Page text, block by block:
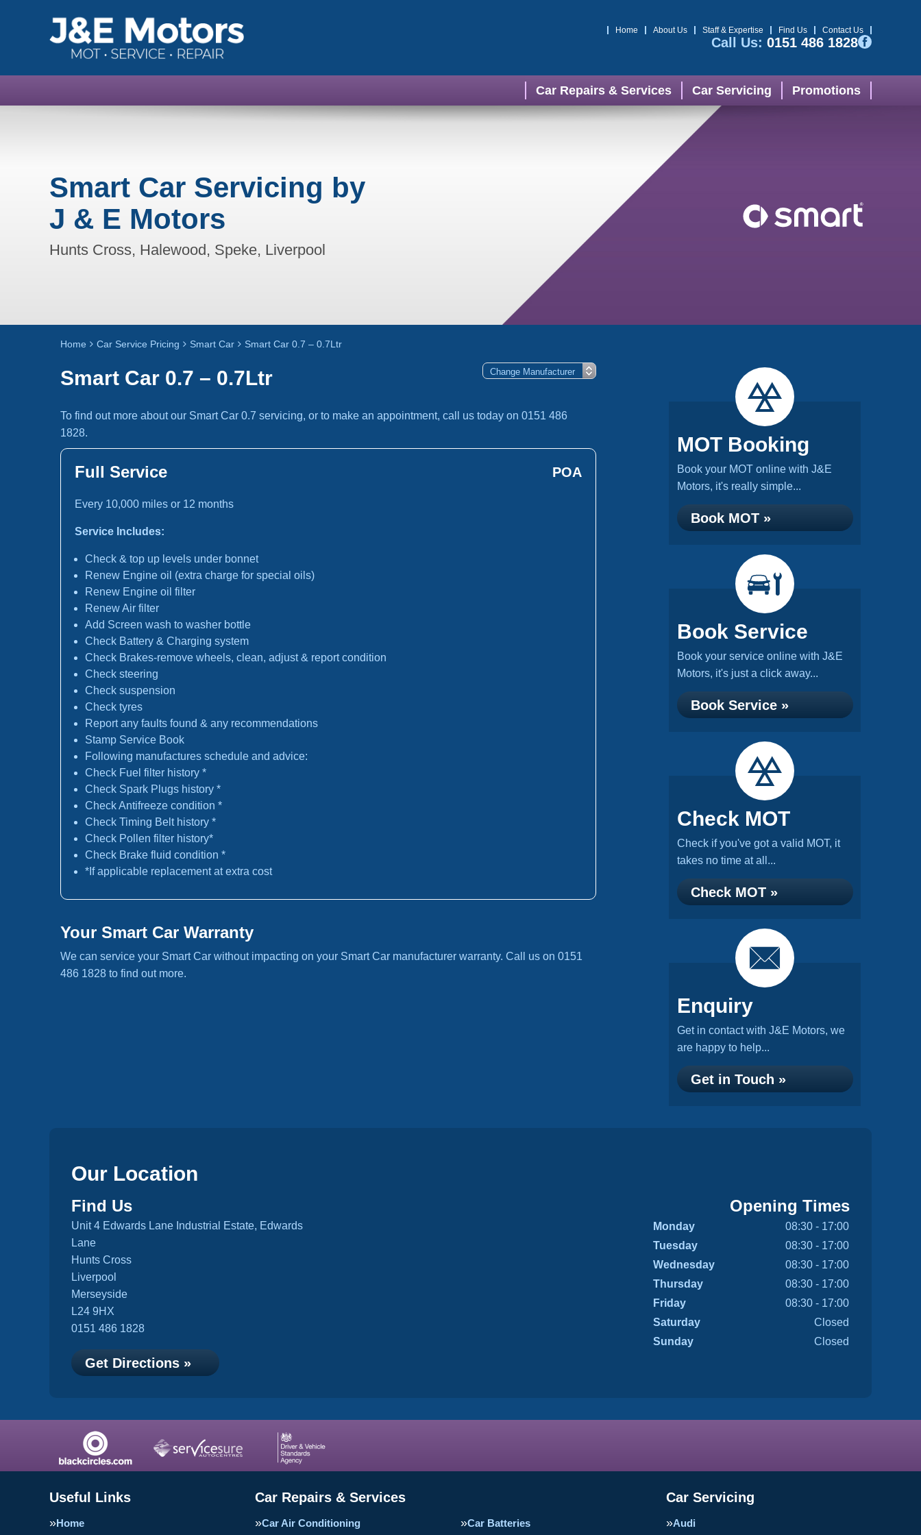
Home About Us Staff & Expertise Find Us Contact Us
Call Us: 0151 486 1828
Car Repairs & Services Car Servicing Promotions
Smart Car Servicing by
J & E Motors
Hunts Cross, Halewood, Speke, Liverpool
Home Car Service Pricing Smart Car Smart Car 0.7 – 0.7Ltr
Smart Car 0.7 – 0.7Ltr
To find out more about our Smart Car 0.7 servicing, or to make an appointment, call us today on 0151 486
1828.
Full Service POA
Every 10,000 miles or 12 months
Service Includes:
Check & top up levels under bonnet
Renew Engine oil (extra charge for special oils)
Renew Engine oil filter
Renew Air filter
Add Screen wash to washer bottle
Check Battery & Charging system
Check Brakes-remove wheels, clean, adjust & report condition
Check steering
Check suspension
Check tyres
Report any faults found & any recommendations
Stamp Service Book
Following manufactures schedule and advice:
Check Fuel filter history *
Check Spark Plugs history *
Check Antifreeze condition *
Check Timing Belt history *
Check Pollen filter history*
Check Brake fluid condition *
*If applicable replacement at extra cost
Your Smart Car Warranty
We can service your Smart Car without impacting on your Smart Car manufacturer warranty. Call us on 0151
486 1828 to find out more.
MOT Booking
Book your MOT online with J&E
Motors, it's really simple...
Book MOT »
Book Service
Book your service online with J&E
Motors, it's just a click away...
Book Service »
Check MOT
Check if you've got a valid MOT, it
takes no time at all...
Check MOT »
Enquiry
Get in contact with J&E Motors, we
are happy to help...
Get in Touch »
Our Location
Find Us
Unit 4 Edwards Lane Industrial Estate, Edwards
Lane
Hunts Cross
Liverpool
Merseyside
L24 9HX
0151 486 1828
Get Directions »
Opening Times
Monday
08:30 - 17:00
Tuesday
08:30 - 17:00
Wednesday
08:30 - 17:00
Thursday
08:30 - 17:00
Friday
08:30 - 17:00
Saturday
Closed
Sunday
Closed
Useful Links
Home
Car Repairs & Services
Car Air Conditioning Car Batteries
Car Servicing
Audi